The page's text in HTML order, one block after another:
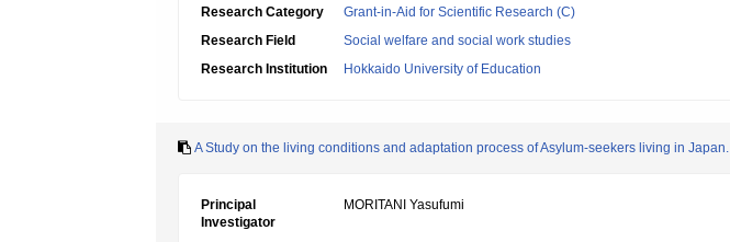
Research Category
Grant-in-Aid for Scientific Research (C)
Research Field
Social welfare and social work studies
Research Institution
Hokkaido University of Education
A Study on the living conditions and adaptation process of Asylum-seekers living in Japan.
Principal
Investigator
MORITANI Yasufumi